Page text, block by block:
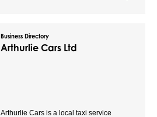
Business Directory
Arthurlie Cars Ltd
Arthurlie Cars is a local taxi service